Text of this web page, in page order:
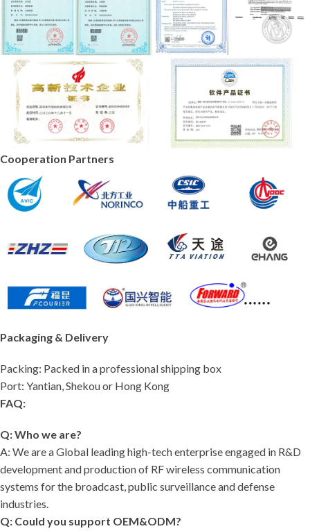
Cooperation Partners
Packaging & Delivery
Packing: Packed in a professional shipping box
Port: Yantian, Shekou or Hong Kong
FAQ:
Q: Who we are?
A: We are a Global leading high-tech enterprise engaged in R&D
development and production of RF wireless communication
systems for the broadcast, public surveillance and defense
industries.
Q: Could you support OEM&ODM?